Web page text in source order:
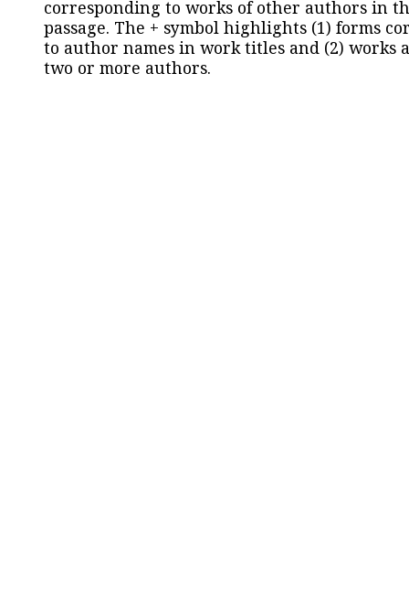
corresponding to works of other authors in
passage. The + symbol highlights (1) forms
to author names in work titles and (2) works
two or more authors.